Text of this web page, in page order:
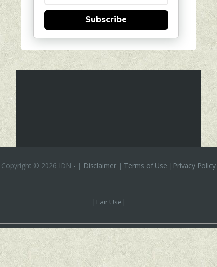
Subscribe
Copyright © 2026 IDN - | Disclaimer | Terms of Use | Privacy Policy
| Fair Use |